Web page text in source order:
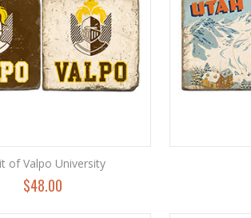
of Valpo University
$48.00